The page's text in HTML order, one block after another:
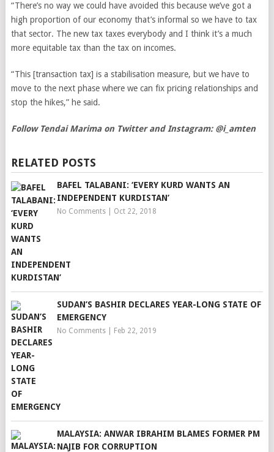
“There’s no way we could have avoided this because we’ve got a
high proportion of our economy that’s informal so we have to tax
that sector. The new tax taxes everybody and I think it’s a much
more equitable tax than the tax on incomes.
“This [transaction tax] is a stabilisation measure, but we have to
move to the next phase where we can fix pricing relationships and
stop the hikes,” he said.
Follow Tendai Marima on Twitter and Instagram: @i_amten
RELATED POSTS
BAFEL TALABANI: ‘EVERY KURD WANTS AN
INDEPENDENT KURDISTAN’
No Comments| Oct 22, 2018
SUDAN’S BASHIR DECLARES YEAR-LONG STATE OF
EMERGENCY
No Comments| Feb 22, 2019
MALAYSIA: ANWAR IBRAHIM BLAMES FORMER PM
NAJIB FOR CORRUPTION